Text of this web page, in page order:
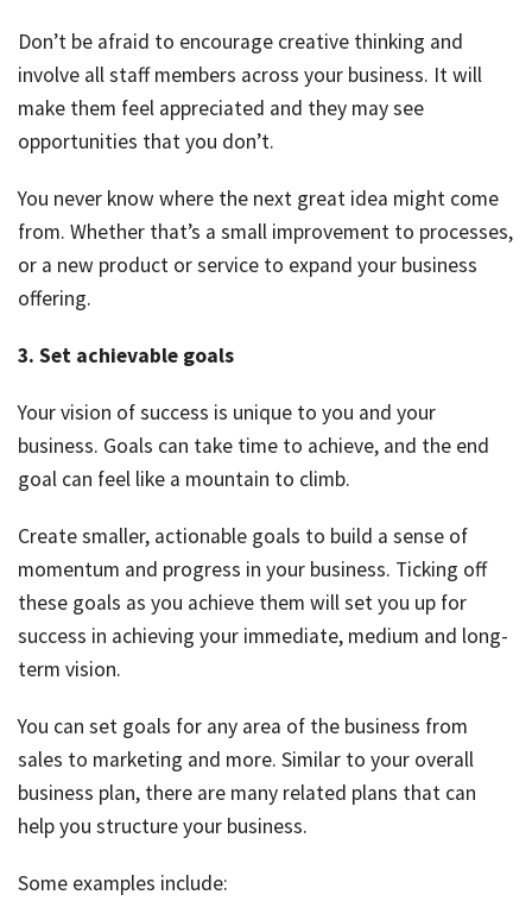
Don’t be afraid to encourage creative thinking and
involve all staff members across your business. It will
make them feel appreciated and they may see
opportunities that you don’t.
You never know where the next great idea might come
from. Whether that’s a small improvement to processes,
or a new product or service to expand your business
offering.
3. Set achievable goals
Your vision of success is unique to you and your
business. Goals can take time to achieve, and the end
goal can feel like a mountain to climb.
Create smaller, actionable goals to build a sense of
momentum and progress in your business. Ticking off
these goals as you achieve them will set you up for
success in achieving your immediate, medium and long-
term vision.
You can set goals for any area of the business from
sales to marketing and more. Similar to your overall
business plan, there are many related plans that can
help you structure your business.
Some examples include: